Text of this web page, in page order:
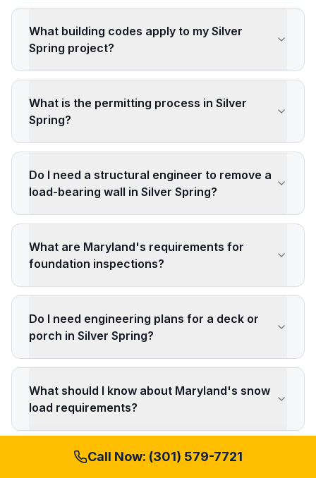
What building codes apply to my Silver
Spring project?
What is the permitting process in Silver
Spring?
Do I need a structural engineer to remove a
load-bearing wall in Silver Spring?
What are Maryland's requirements for
foundation inspections?
Do I need engineering plans for a deck or
porch in Silver Spring?
What should I know about Maryland's snow
load requirements?
How do historic district regulations affect
Call Now: (301) 579-7721